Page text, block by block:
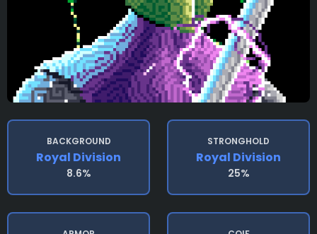
BACKGROUND
Royal Division
8.6%
STRONGHOLD
Royal Division
25%